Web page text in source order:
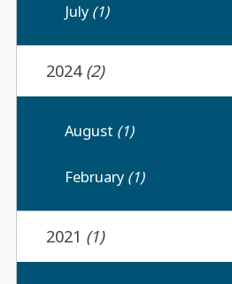
July (1)
2024 (2)
August (1)
February (1)
2021 (1)